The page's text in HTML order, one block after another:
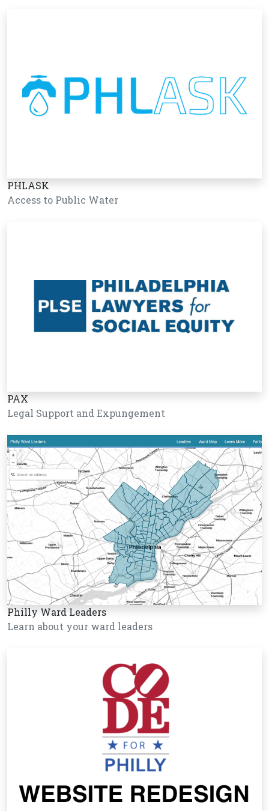
PHLASK
Access to Public Water
PAX
Legal Support and Expungement
Philly Ward Leaders
Learn about your ward leaders